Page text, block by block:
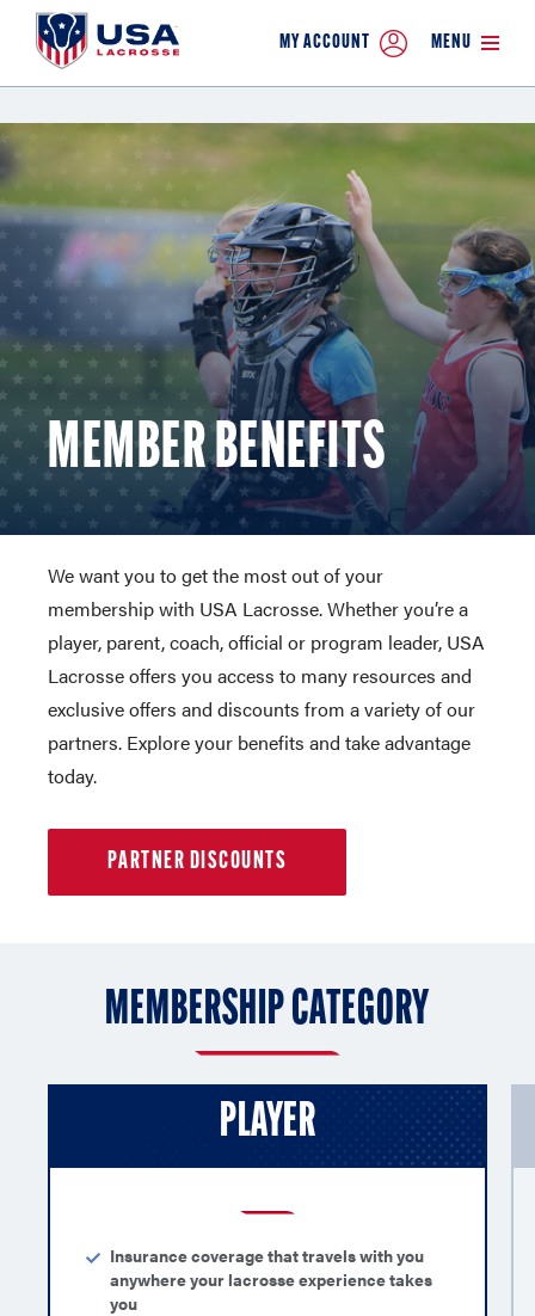
MY ACCOUNT MENU
MEMBER BENEFITS
We want you to get the most out of your
membership with USA Lacrosse. Whether you’re a
player, parent, coach, official or program leader, USA
Lacrosse offers you access to many resources and
exclusive offers and discounts from a variety of our
partners. Explore your benefits and take advantage
today.
PARTNER DISCOUNTS
MEMBERSHIP CATEGORY
PLAYER
Insurance coverage that travels with you
anywhere your lacrosse experience takes
you